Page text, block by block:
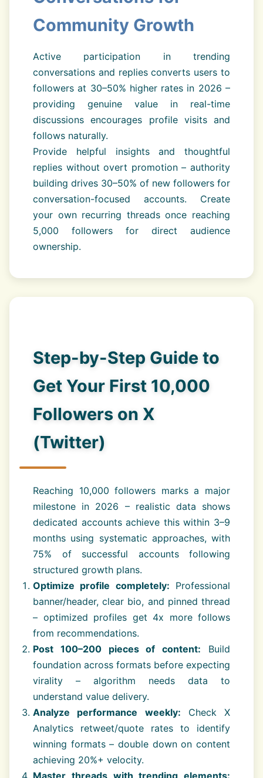
Community Growth
Active participation in trending
conversations and replies converts users to
followers at 30–50% higher rates in 2026 –
providing genuine value in real-time
discussions encourages profile visits and
follows naturally.
Provide helpful insights and thoughtful
replies without overt promotion – authority
building drives 30–50% of new followers for
conversation-focused accounts. Create
your own recurring threads once reaching
5,000 followers for direct audience
ownership.
Step-by-Step Guide to
Get Your First 10,000
Followers on X
(Twitter)
Reaching 10,000 followers marks a major
milestone in 2026 – realistic data shows
dedicated accounts achieve this within 3–9
months using systematic approaches, with
75% of successful accounts following
structured growth plans.
Optimize profile completely: Professional
banner/header, clear bio, and pinned thread
– optimized profiles get 4x more follows
from recommendations.
Post 100–200 pieces of content: Build
foundation across formats before expecting
virality – algorithm needs data to
understand value delivery.
Analyze performance weekly: Check X
Analytics retweet/quote rates to identify
winning formats – double down on content
achieving 20%+ velocity.
Master threads with trending elements: